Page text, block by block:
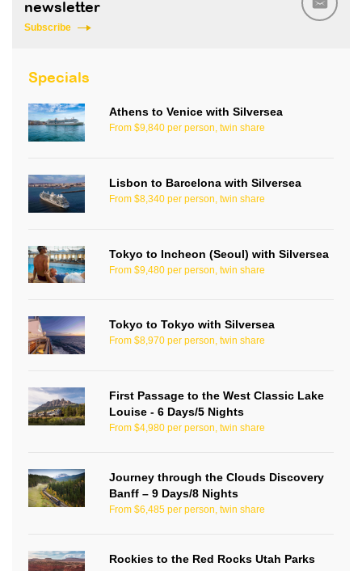
newsletter
Subscribe
Specials
Athens to Venice with Silversea
From $9,840 per person, twin share
Lisbon to Barcelona with Silversea
From $8,340 per person, twin share
Tokyo to Incheon (Seoul) with Silversea
From $9,480 per person, twin share
Tokyo to Tokyo with Silversea
From $8,970 per person, twin share
First Passage to the West Classic Lake
Louise - 6 Days/5 Nights
From $4,980 per person, twin share
Journey through the Clouds Discovery
Banff – 9 Days/8 Nights
From $6,485 per person, twin share
Rockies to the Red Rocks Utah Parks